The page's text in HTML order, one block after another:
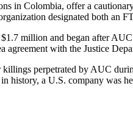
in Colombia, offer a
designated both an
million and began after
with the Justice
perpetrated by AUC
a U.S. company was